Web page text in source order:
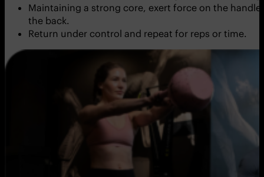
Maintaining a strong core, exert force on the
the back.
Return under control and repeat for reps or time.